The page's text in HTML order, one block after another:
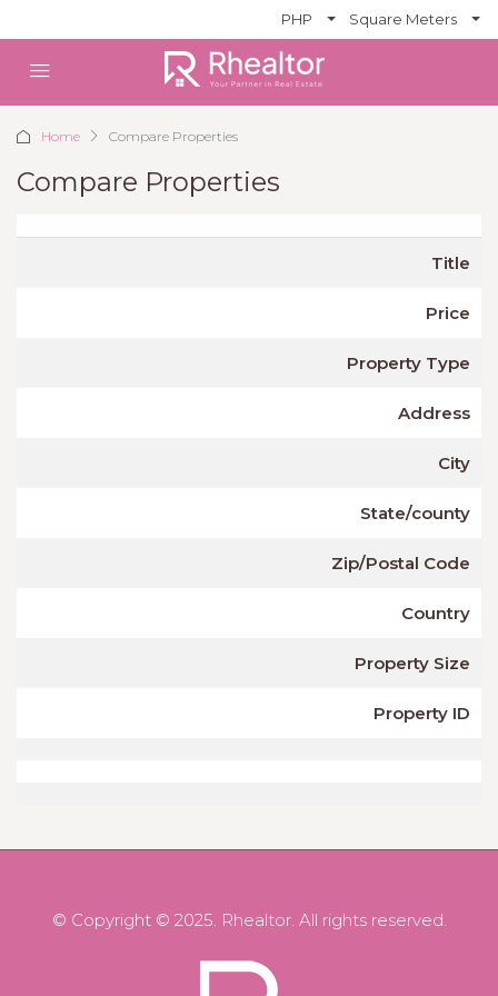
PHP Square Meters
Home Compare Properties
Compare Properties
Title
Price
Property Type
Address
City
State/county
Zip/Postal Code
Country
Property Size
Property ID
© Copyright © 2025. Rhealtor. All rights reserved.